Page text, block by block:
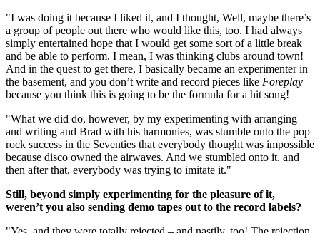
"I was doing it because I liked it, and I thought, Well, maybe there’s
a group of people out there who would like this, too. I had always
simply entertained hope that I would get some sort of a little break
and be able to perform. I mean, I was thinking clubs around town!
And in the quest to get there, I basically became an experimenter in
the basement, and you don’t write and record pieces like Foreplay
because you think this is going to be the formula for a hit song!
"What we did do, however, by my experimenting with arranging
and writing and Brad with his harmonies, was stumble onto the pop
rock success in the Seventies that everybody thought was impossible
because disco owned the airwaves. And we stumbled onto it, and
then after that, everybody was trying to imitate it."
Still, beyond simply experimenting for the pleasure of it,
weren’t you also sending demo tapes out to the record labels?